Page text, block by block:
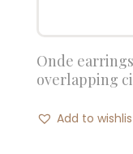
Onde
overlapping
Add to